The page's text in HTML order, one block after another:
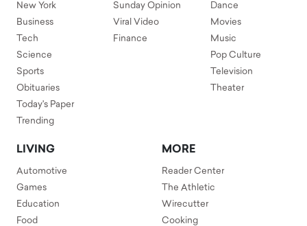
New York
Business
Tech
Science
Sports
Obituaries
Today's Paper
Trending
Sunday Opinion
Viral Video
Finance
Dance
Movies
Music
Pop Culture
Television
Theater
LIVING
Automotive
Games
Education
Food
MORE
Reader Center
The Athletic
Wirecutter
Cooking